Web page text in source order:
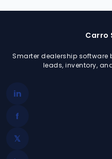
Carro
Smarter dealership software
leads, inventory,
in
f
𝕏